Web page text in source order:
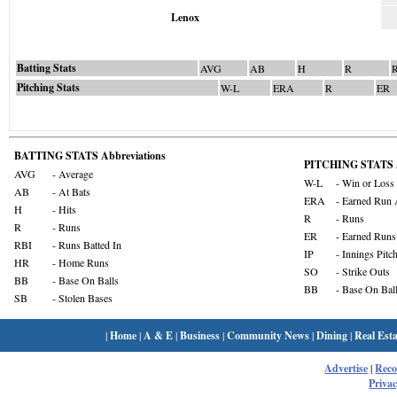
Lenox
Batting Stats AVG AB H R
Pitching Stats W-L ERA R ER
BATTING STATS Abbreviations
AVG
- Average
AB
- At Bats
H
- Hits
R
- Runs
RBI
- Runs Batted In
HR
- Home Runs
BB
- Base On Balls
SB
- Stolen Bases
PITCHING STATS
W-L
- Win or Loss
ERA
- Earned Run
R
- Runs
ER
- Earned Runs
IP
- Innings
SO
- Strike Outs
BB
- Base On
|Home| A & E|Business|Community News|Dining|Real
Advertise|